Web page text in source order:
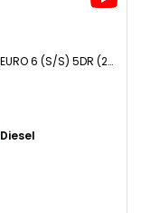
ESTATE 2.0 TDI ULTRA SE EXECUTIVE S TRONIC EURO 6 (S/S) 5DR (2018/18)
Diesel